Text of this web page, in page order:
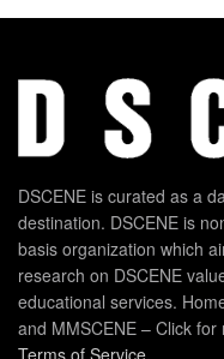
DSCENE is curated as a
destination. DSCENE is
basis organization which
research on DSCENE
educational services.
and MMSCENE – Click for
Terms of Service.